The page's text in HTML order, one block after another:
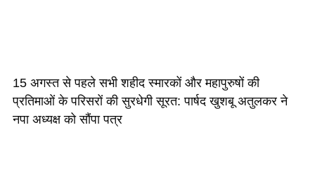
15 अगस्त से पहले सभी शहीद स्मारकों और महापुरुषों की
प्रतिमाओं के परिसरों की सुरधेगी सूरत: पार्षद खुशबू अतुलकर ने
नपा अध्यक्ष को सौंपा पत्र